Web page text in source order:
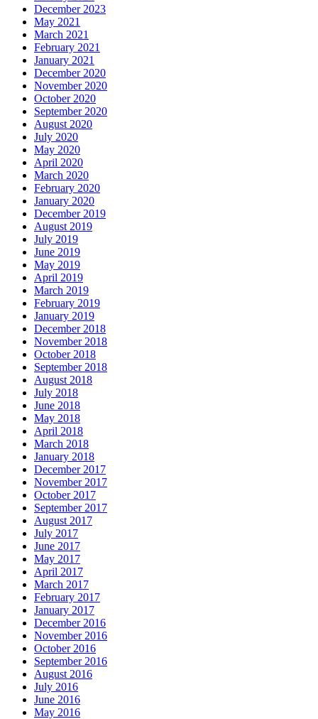
December 2023
May 2021
March 2021
February 2021
January 2021
December 2020
November 2020
October 2020
September 2020
August 2020
July 2020
May 2020
April 2020
March 2020
February 2020
January 2020
December 2019
August 2019
July 2019
June 2019
May 2019
April 2019
March 2019
February 2019
January 2019
December 2018
November 2018
October 2018
September 2018
August 2018
July 2018
June 2018
May 2018
April 2018
March 2018
January 2018
December 2017
November 2017
October 2017
September 2017
August 2017
July 2017
June 2017
May 2017
April 2017
March 2017
February 2017
January 2017
December 2016
November 2016
October 2016
September 2016
August 2016
July 2016
June 2016
May 2016